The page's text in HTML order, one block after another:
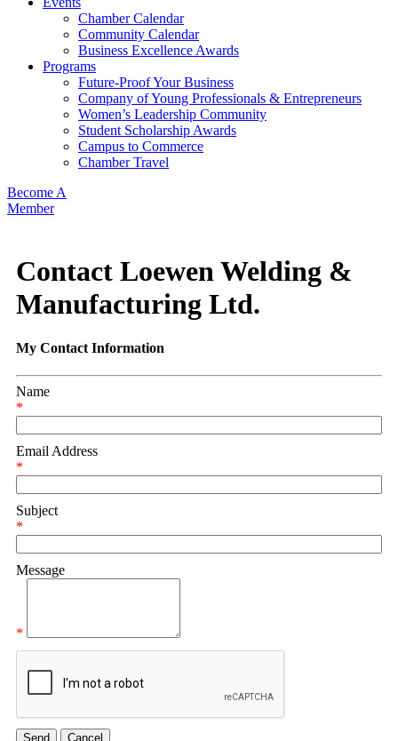
Chamber Calendar
Community Calendar
Business Excellence Awards
Programs
Future-Proof Your Business
Company of Young Professionals & Entrepreneurs
Women’s Leadership Community
Student Scholarship Awards
Campus to Commerce
Chamber Travel
Become A
Member
Contact Loewen Welding &
Manufacturing Ltd.
My Contact Information
Name
*
Email Address
*
Subject
*
Message
*